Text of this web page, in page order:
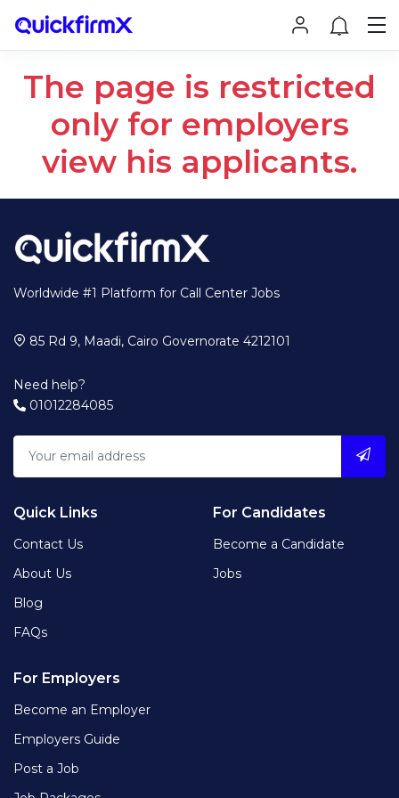
The page is restricted
only for employers
view his applicants.
Worldwide #1 Platform for Call Center Jobs
85 Rd 9, Maadi, Cairo Governorate 4212101
Need help?
01012284085
Quick Links
Contact Us
About Us
Blog
FAQs
For Candidates
Become a Candidate
Jobs
For Employers
Become an Employer
Employers Guide
Post a Job